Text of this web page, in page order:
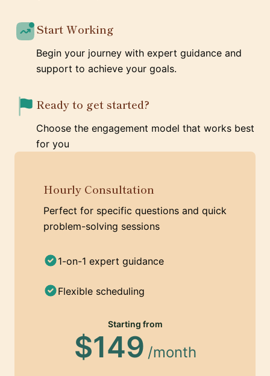
Start Working
Begin your journey with expert guidance and
support to achieve your goals.
Ready to get started?
Choose the engagement model that works best
for you
Hourly Consultation
Perfect for specific questions and quick
problem-solving sessions
1-on-1 expert guidance
Flexible scheduling
Starting from
$149 /month